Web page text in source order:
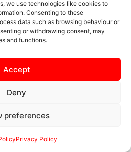
we use technologies like cookies to
Consenting to these
data such as browsing behaviour or
or withdrawing consent, may
and functions.
Accept
Deny
preferences
Privacy Policy